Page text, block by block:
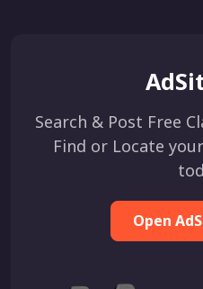
Search & Post Free
Find or Locate
Open